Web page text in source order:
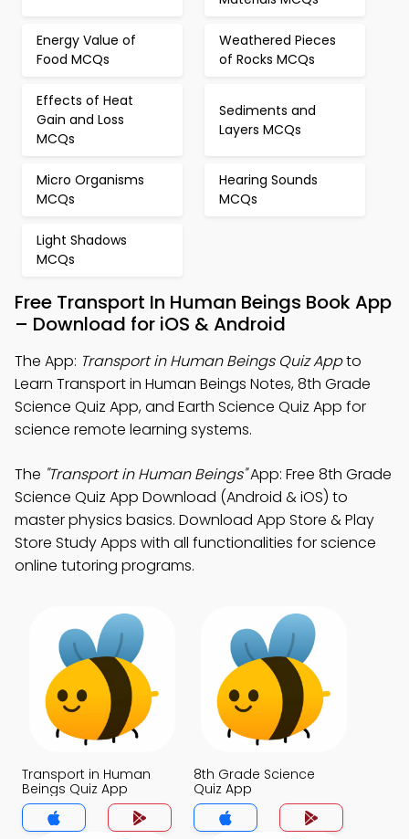
Energy Value of
Food MCQs
Weathered Pieces
of Rocks MCQs
Effects of Heat
Gain and Loss
MCQs
Sediments and
Layers MCQs
Micro Organisms
MCQs
Hearing Sounds
MCQs
Light Shadows
MCQs
Free Transport In Human Beings Book App
– Download for iOS & Android
The App: Transport in Human Beings Quiz Appto
Learn Transport in Human Beings Notes, 8th Grade
Science Quiz App, and Earth Science Quiz App for
science remote learning systems.
The "Transport in Human Beings"App: Free 8th Grade
Science Quiz App Download (Android & iOS) to
master physics basics. Download App Store & Play
Store Study Apps with all functionalities for science
online tutoring programs.
Transport in Human
Beings Quiz App
8th Grade Science
Quiz App